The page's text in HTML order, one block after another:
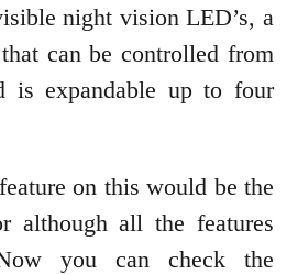
night vision LED’s, a
can be controlled from
is expandable up to four
on this would be the
although all the features
you can check the